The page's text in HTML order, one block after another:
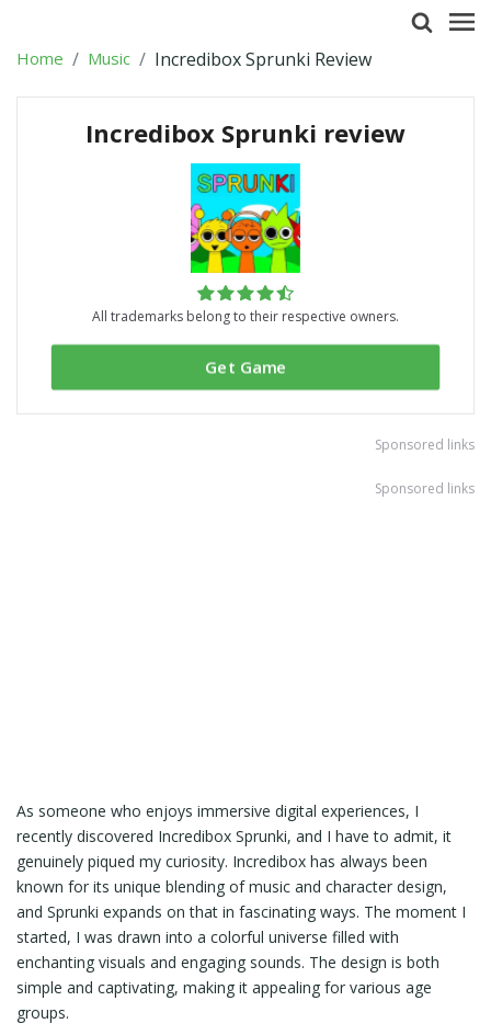
Home Music Incredibox Sprunki Review
Incredibox Sprunki review
All trademarks belong to their respective owners.
Get Game
Sponsored links
Sponsored links
As someone who enjoys immersive digital experiences, I
recently discovered Incredibox Sprunki, and I have to admit, it
genuinely piqued my curiosity. Incredibox has always been
known for its unique blending of music and character design,
and Sprunki expands on that in fascinating ways. The moment I
started, I was drawn into a colorful universe filled with
enchanting visuals and engaging sounds. The design is both
simple and captivating, making it appealing for various age
groups.